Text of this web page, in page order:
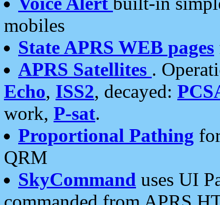
mobiles
State APRS WEB pages
APRS Satellites .
Echo, ISS2, decayed:
work, P-sat.
Proportional Pathing
QRM
SkyCommand uses UI